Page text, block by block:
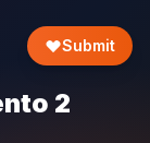
Submit
2